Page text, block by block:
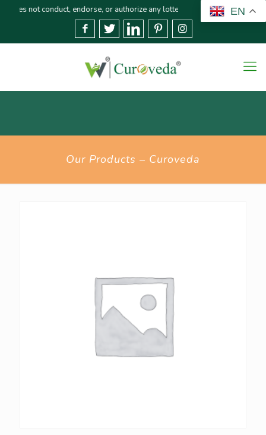
conduct, endorse, or authorize any lottery or related activities. Please
Our Products – Curoveda
EN